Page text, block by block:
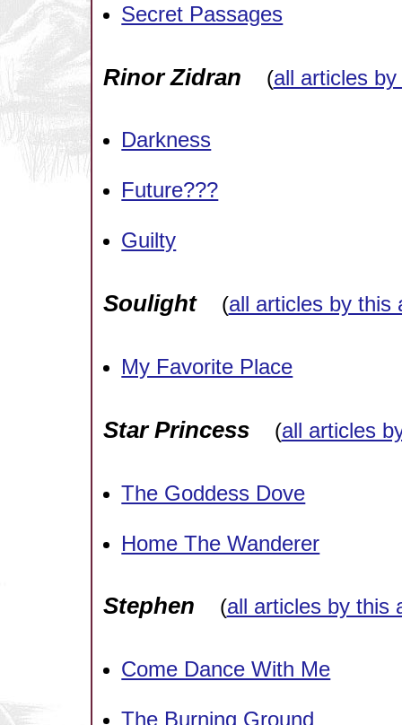
Secret Passages
Rinor Zidran (all articles
Darkness
Future???
Guilty
Soulight(all articles by this
My Favorite Place
Star Princess(all articles
The Goddess Dove
Home The Wanderer
Stephen (all articles by this
Come Dance With Me
The Burning Ground